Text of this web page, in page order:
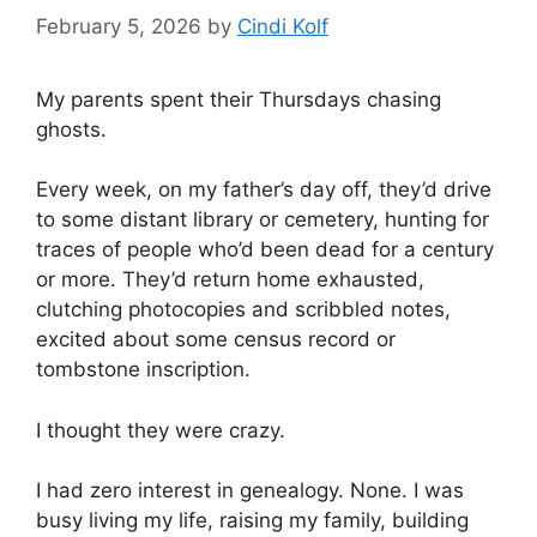
February 5, 2026 by Cindi Kolf
My parents spent their Thursdays chasing
ghosts.
Every week, on my father’s day off, they’d drive
to some distant library or cemetery, hunting for
traces of people who’d been dead for a century
or more. They’d return home exhausted,
clutching photocopies and scribbled notes,
excited about some census record or
tombstone inscription.
I thought they were crazy.
I had zero interest in genealogy. None. I was
busy living my life, raising my family, building